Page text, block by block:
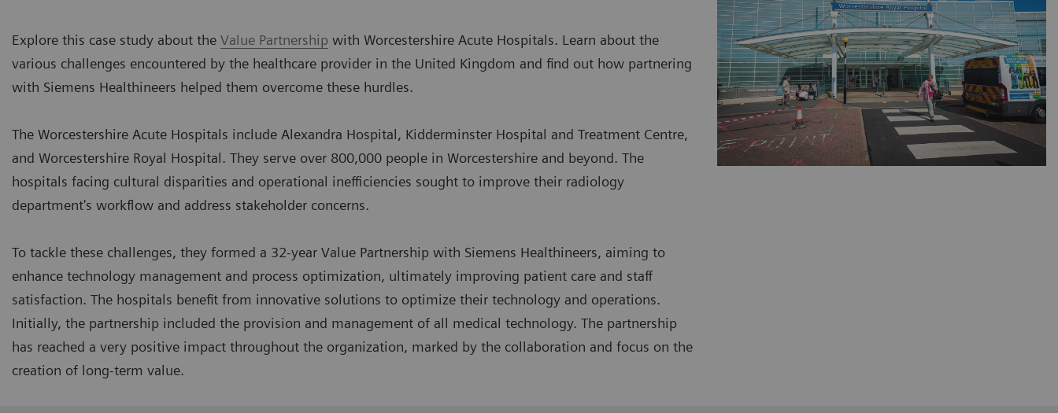
Explore this case study about the Value Partnership with Worcestershire Acute Hospitals. Learn about the
various challenges encountered by the healthcare provider in the United Kingdom and find out how partnering
with Siemens Healthineers helped them overcome these hurdles.
The Worcestershire Acute Hospitals include Alexandra Hospital, Kidderminster Hospital and Treatment Centre,
and Worcestershire Royal Hospital. They serve over 800,000 people in Worcestershire and beyond. The
hospitals facing cultural disparities and operational inefficiencies sought to improve their radiology
department's workflow and address stakeholder concerns.
To tackle these challenges, they formed a 32-year Value Partnership with Siemens Healthineers, aiming to
enhance technology management and process optimization, ultimately improving patient care and staff
satisfaction. The hospitals benefit from innovative solutions to optimize their technology and operations.
Initially, the partnership included the provision and management of all medical technology. The partnership
has reached a very positive impact throughout the organization, marked by the collaboration and focus on the
creation of long-term value.